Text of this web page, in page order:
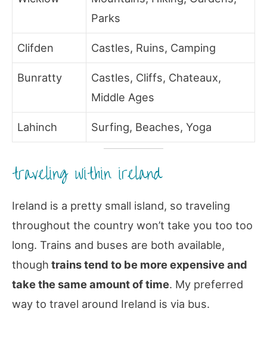
Parks
Clifden Castles, Ruins, Camping
Bunratty
Castles, Cliffs, Chateaux,
Middle Ages
Lahinch Surfing, Beaches, Yoga
traveling within ireland
Ireland is a pretty small island, so traveling
throughout the country won’t take you too too
long. Trains and buses are both available,
though trains tend to be more expensive and
take the same amount of time. My preferred
way to travel around Ireland is via bus.